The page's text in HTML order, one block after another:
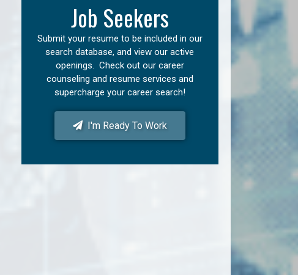
Job Seekers
Submit your resume to be included in our
search database, and view our active
openings. Check out our career
counseling and resume services and
supercharge your career search!
I'm Ready To Work